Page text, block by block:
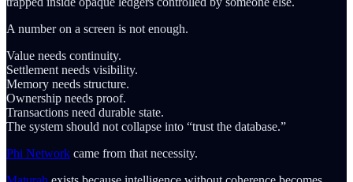
A number on a screen is not enough.
Value needs continuity.
Settlement needs visibility.
Memory needs structure.
Ownership needs proof.
Transactions need durable state.
The system should not collapse into “trust the database.”
Phi Network came from that necessity.